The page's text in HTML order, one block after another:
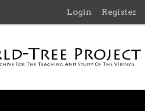
Login Register